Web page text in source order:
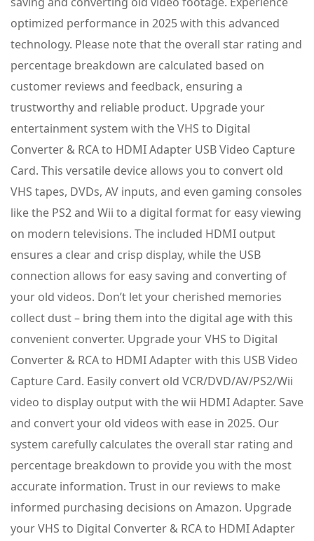
optimized performance in 2025 with this advanced
technology. Please note that the overall star rating and
percentage breakdown are calculated based on
customer reviews and feedback, ensuring a
trustworthy and reliable product. Upgrade your
entertainment system with the VHS to Digital
Converter & RCA to HDMI Adapter USB Video Capture
Card. This versatile device allows you to convert old
VHS tapes, DVDs, AV inputs, and even gaming consoles
like the PS2 and Wii to a digital format for easy viewing
on modern televisions. The included HDMI output
ensures a clear and crisp display, while the USB
connection allows for easy saving and converting of
your old videos. Don’t let your cherished memories
collect dust – bring them into the digital age with this
convenient converter. Upgrade your VHS to Digital
Converter & RCA to HDMI Adapter with this USB Video
Capture Card. Easily convert old VCR/DVD/AV/PS2/Wii
video to display output with the wii HDMI Adapter. Save
and convert your old videos with ease in 2025. Our
system carefully calculates the overall star rating and
percentage breakdown to provide you with the most
accurate information. Trust in our reviews to make
informed purchasing decisions on Amazon. Upgrade
your VHS to Digital Converter & RCA to HDMI Adapter